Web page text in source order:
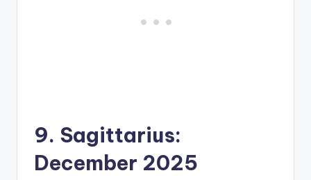
9. Sagittarius:
December 2025